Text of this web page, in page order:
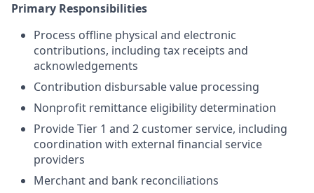
Primary Responsibilities
Process offline physical and electronic
contributions, including tax receipts and
acknowledgements
Contribution disbursable value processing
Nonprofit remittance eligibility determination
Provide Tier 1 and 2 customer service, including
coordination with external financial service
providers
Merchant and bank reconciliations